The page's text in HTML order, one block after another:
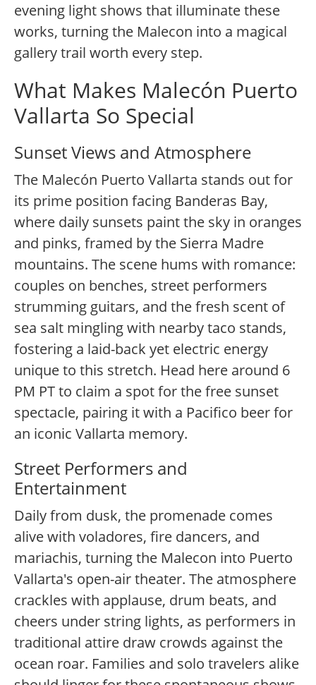
evening light shows that illuminate these
works, turning the Malecon into a magical
gallery trail worth every step.
What Makes Malecón Puerto
Vallarta So Special
Sunset Views and Atmosphere
The Malecón Puerto Vallarta stands out for
its prime position facing Banderas Bay,
where daily sunsets paint the sky in oranges
and pinks, framed by the Sierra Madre
mountains. The scene hums with romance:
couples on benches, street performers
strumming guitars, and the fresh scent of
sea salt mingling with nearby taco stands,
fostering a laid-back yet electric energy
unique to this stretch. Head here around 6
PM PT to claim a spot for the free sunset
spectacle, pairing it with a Pacifico beer for
an iconic Vallarta memory.
Street Performers and
Entertainment
Daily from dusk, the promenade comes
alive with voladores, fire dancers, and
mariachis, turning the Malecon into Puerto
Vallarta's open-air theater. The atmosphere
crackles with applause, drum beats, and
cheers under string lights, as performers in
traditional attire draw crowds against the
ocean roar. Families and solo travelers alike